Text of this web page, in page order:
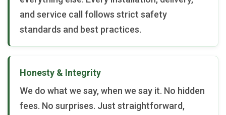
and service call follows strict safety
standards and best practices.
Honesty & Integrity
We do what we say, when we say it. No hidden
fees. No surprises. Just straightforward,